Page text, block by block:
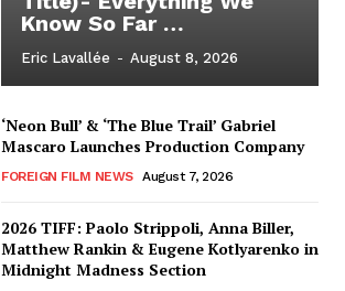
Know So Far …
Eric Lavallée - August 8, 2026
‘Neon Bull’ & ‘The Blue Trail’ Gabriel
Mascaro Launches Production Company
FOREIGN FILM NEWS August 7, 2026
2026 TIFF: Paolo Strippoli, Anna Biller,
Matthew Rankin & Eugene Kotlyarenko in
Midnight Madness Section